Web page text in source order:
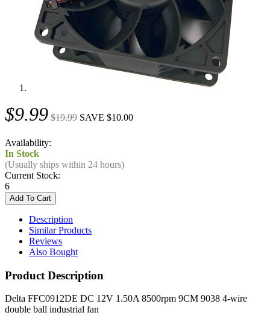
$9.99 $19.99 SAVE $10.00
Availability:
In Stock
(Usually ships within 24 hours)
Current Stock:
6
Description
Similar Products
Reviews
Also Bought
Product Description
Delta FFC0912DE DC 12V 1.50A 8500rpm 9CM 9038 4-wire
double ball industrial fan